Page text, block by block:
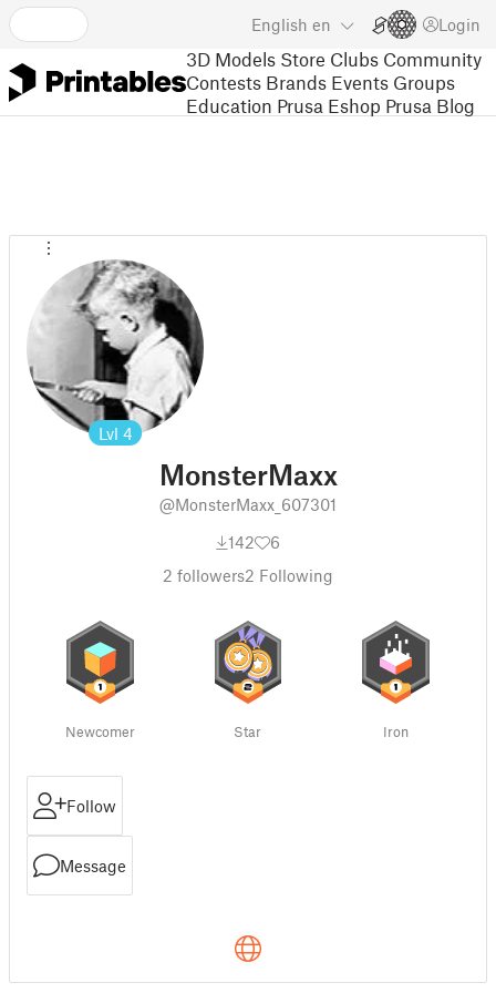
English en Login
3D Models Store Clubs Community
Contests Brands Events Groups
Education Prusa Eshop Prusa Blog
Lvl 4
MonsterMaxx
@MonsterMaxx_607301
142
6
2 followers2 Following
Newcomer Star Iron
Follow
Message